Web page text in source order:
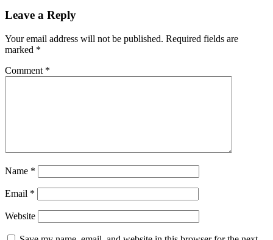
Leave a Reply
Your email address will not be published. Required fields are
marked *
Comment *
Name *
Email *
Website